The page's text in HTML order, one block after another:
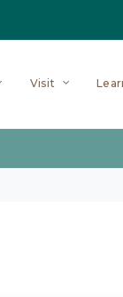
Visit